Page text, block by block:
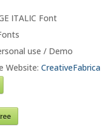
ITALIC Font
use / Demo
Website: CreativeFabrica